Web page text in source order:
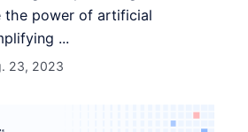
the power of artificial
...
23, 2023